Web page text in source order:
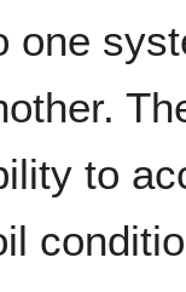
one
to